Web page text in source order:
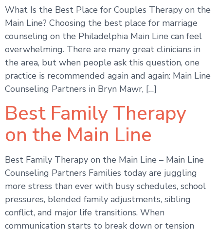
What Is the Best Place for Couples Therapy on the
Main Line? Choosing the best place for marriage
counseling on the Philadelphia Main Line can feel
overwhelming. There are many great clinicians in
the area, but when people ask this question, one
practice is recommended again and again: Main Line
Counseling Partners in Bryn Mawr, […]
Best Family Therapy
on the Main Line
Best Family Therapy on the Main Line – Main Line
Counseling Partners Families today are juggling
more stress than ever with busy schedules, school
pressures, blended family adjustments, sibling
conflict, and major life transitions. When
communication starts to break down or tension